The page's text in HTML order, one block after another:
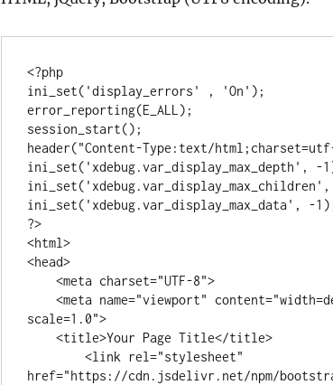
<?php
ini_set('display_errors' , 'On');
error_reporting(E_ALL);
session_start();
header("Content-Type:text/
ini_set('xdebug.var_display_max_depth', -
ini_set('xdebug.var_display_max_data', -
?>
<html>
<head>
scale=1.0">
href="https://cdn.jsdelivr.net/npm/